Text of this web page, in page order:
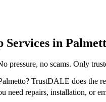
Services in
pressure, no scams. Only
TrustDALE does the
need repairs, installation, or